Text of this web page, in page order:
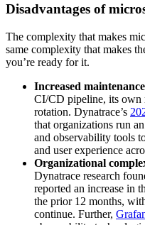
Disadvantages of
The complexity that makes
same complexity that makes
you’re ready for it.
Increased
CI/CD pipeline, its own
rotation. Dynatrace’s
that organizations run
and observability tools
and user experience
Organizational
Dynatrace research
reported an increase in
the prior 12 months,
continue. Further,